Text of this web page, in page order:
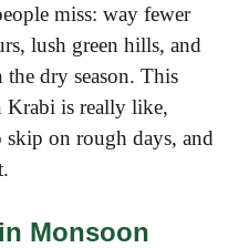
miss: way fewer
lush green hills, and
dry season. This
Krabi is really like,
on rough days, and
Monsoon